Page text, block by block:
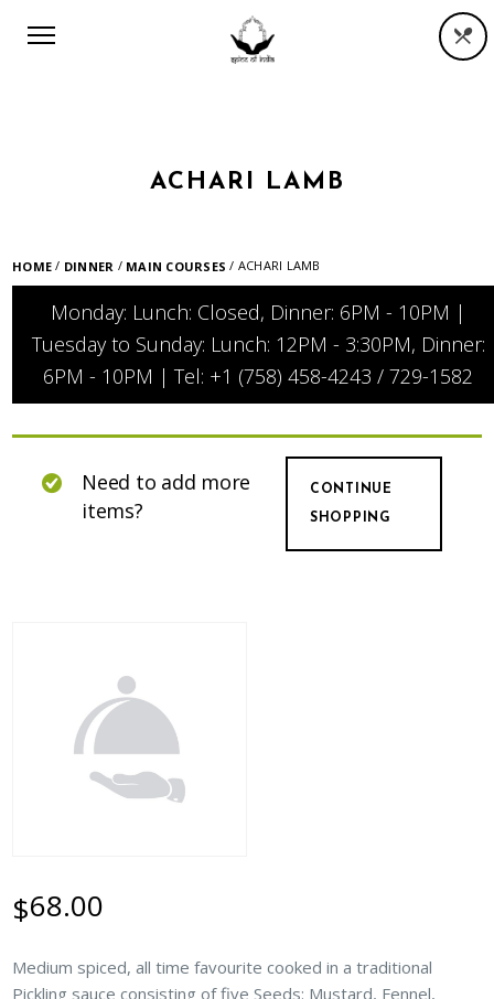
ACHARI LAMB
HOME / DINNER / MAIN COURSES / ACHARI LAMB
Monday: Lunch: Closed, Dinner: 6PM - 10PM |
Tuesday to Sunday: Lunch: 12PM - 3:30PM, Dinner:
6PM - 10PM | Tel: +1 (758) 458-4243 / 729-1582
CONTINUE
SHOPPING
Need to add more
items?
$68.00
Medium spiced, all time favourite cooked in a traditional
Pickling sauce consisting of five Seeds: Mustard, Fennel,